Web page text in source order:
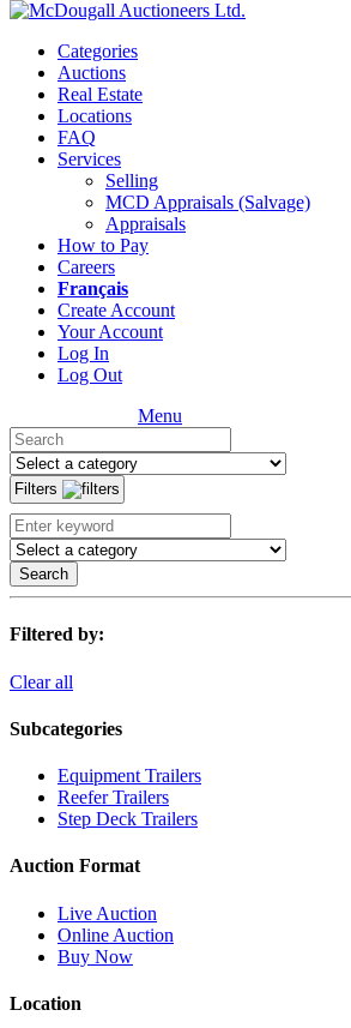
Categories
Auctions
Real Estate
Locations
FAQ
Services
Selling
MCD Appraisals (Salvage)
Appraisals
How to Pay
Careers
Français
Create Account
Your Account
Log In
Log Out
Menu
Filters
Search
Filtered by:
Clear all
Subcategories
Equipment Trailers
Reefer Trailers
Step Deck Trailers
Auction Format
Live Auction
Online Auction
Buy Now
Location